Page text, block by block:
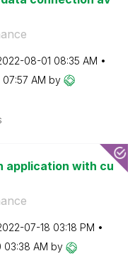
08-01 08:35 AM
07:57 AM by
application with cu
07-18 03:18 PM
03:38 AM by